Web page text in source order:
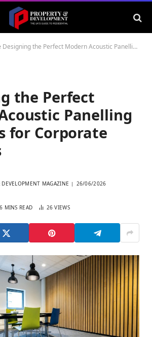
Designing the Perfect Modern Acoustic Panelling Solutions for Corporate Interiors
the Perfect
Panelling
for Corporate
DEVELOPMENT MAGAZINE 26/06/2026
6 MINS READ 26VIEWS